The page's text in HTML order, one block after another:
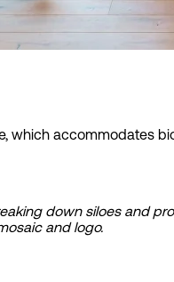
info
which accommodates
down siloes and
and logo.